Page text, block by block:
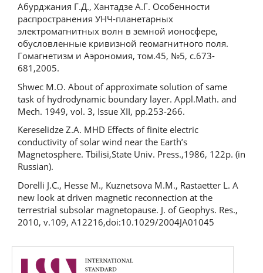
Абурджания Г.Д., Хантадзе А.Г. Особенности
распространения УНЧ-планетарных
электромагнитных волн в земной ионосфере,
обусловленные кривизной геомагнитного поля.
Гомагнетизм и Аэрономия, том.45, №5, с.673-
681,2005.
Shwec M.O. About of approximate solution of same
task of hydrodynamic boundary layer. Appl.Math. and
Mech. 1949, vol. 3, Issue XII, pp.253-266.
Kereselidze Z.A. MHD Effects of finite electric
conductivity of solar wind near the Earth’s
Magnetosphere. Tbilisi,State Univ. Press.,1986, 122p. (in
Russian).
Dorelli J.C., Hesse M., Kuznetsova M.M., Rastaetter L. A
new look at driven magnetic reconnection at the
terrestrial subsolar magnetopause. J. of Geophys. Res.,
2010, v.109, A12216,doi:10.1029/2004JA01045
issn